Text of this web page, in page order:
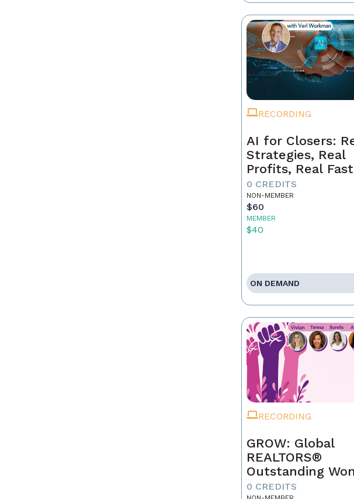
RECORDING
AI for Closers:
Strategies, Real
Profits, Real Fast
0 CREDITS
NON-MEMBER
$60
MEMBER
$40
ON DEMAND
RECORDING
GROW: Global
REALTORS®
Outstanding
0 CREDITS